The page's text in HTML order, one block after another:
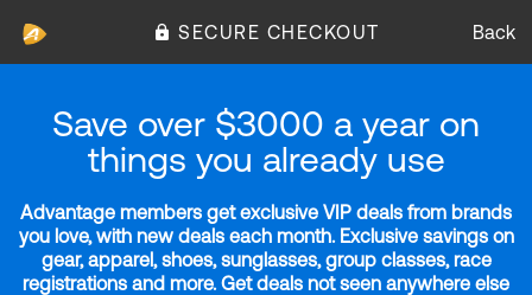
SECURE CHECKOUT Back
Save over $3000 a year on
things you already use
Advantage members get exclusive VIP deals from brands
you love, with new deals each month. Exclusive savings on
gear, apparel, shoes, sunglasses, group classes, race
registrations and more. Get deals not seen anywhere else